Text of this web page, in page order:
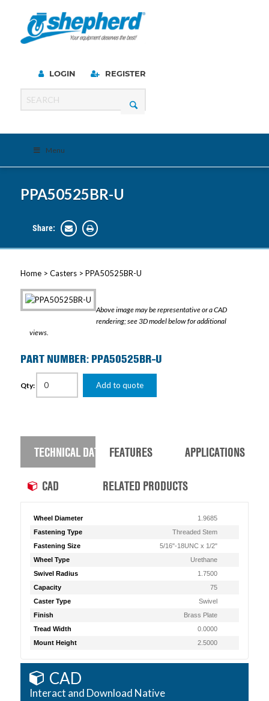
LOGIN REGISTER
Menu
PPA50525BR-U
Share:
Home> Casters> PPA50525BR-U
Above image may be representative or a CAD
rendering; see 3D model below for additional
views.
PART NUMBER: PPA50525BR-U
Qty: Add to quote
TECHNICAL DATA FEATURES APPLICATIONS
CAD RELATED PRODUCTS
Wheel Diameter
1.9685
Fastening Type
Threaded Stem
Fastening Size
5/16"-18UNC x 1/2"
Wheel Type
Urethane
Swivel Radius
1.7500
Capacity
75
Caster Type
Swivel
Finish
Brass Plate
Tread Width
0.0000
Mount Height
2.5000
CAD
Interact and Download Native